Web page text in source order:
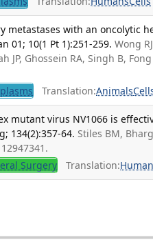
metastases with an oncolytic
01; 10(1 Pt 1):251-259. Wong
JP, Ghossein RA, Singh B, Fong
Translation:Animals
mutant virus NV1066 is
134(2):357-64. Stiles BM,
Surgery Translation: